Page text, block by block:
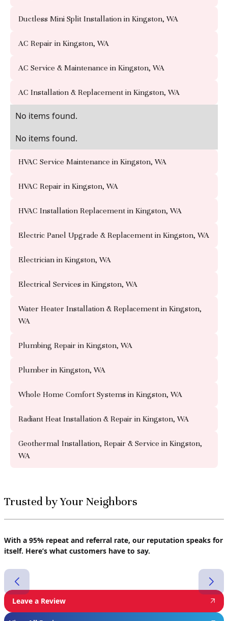
Ductless Mini Split Installation in Kingston, WA
AC Repair in Kingston, WA
AC Service & Maintenance in Kingston, WA
AC Installation & Replacement in Kingston, WA
No items found.
No items found.
HVAC Service Maintenance in Kingston, WA
HVAC Repair in Kingston, WA
HVAC Installation Replacement in Kingston, WA
Electric Panel Upgrade & Replacement in Kingston, WA
Electrician in Kingston, WA
Electrical Services in Kingston, WA
Water Heater Installation & Replacement in Kingston,
WA
Plumbing Repair in Kingston, WA
Plumber in Kingston, WA
Whole Home Comfort Systems in Kingston, WA
Radiant Heat Installation & Repair in Kingston, WA
Geothermal Installation, Repair & Service in Kingston,
WA
Trusted by Your Neighbors
With a 95% repeat and referral rate, our reputation speaks for
itself. Here’s what customers have to say.
Leave a Review